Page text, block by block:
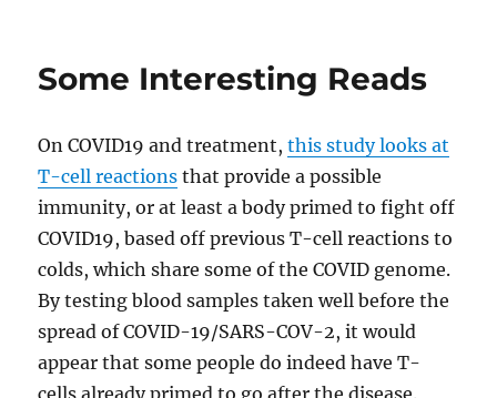
Some Interesting Reads
On COVID19 and treatment,this study looks at
T-cell reactions that provide a possible
immunity, or at least a body primed to fight off
COVID19, based off previous T-cell reactions to
colds, which share some of the COVID genome.
By testing blood samples taken well before the
spread of COVID-19/SARS-COV-2, it would
appear that some people do indeed have T-